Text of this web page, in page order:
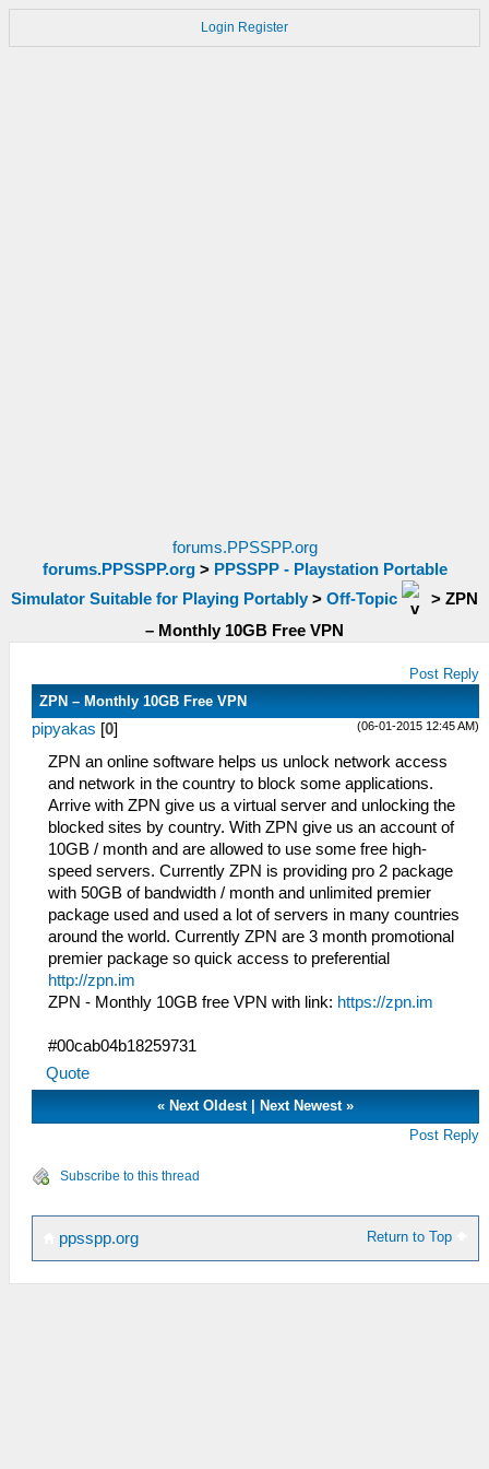
Login Register
forums.PPSSPP.org
forums.PPSSPP.org> PPSSPP - Playstation Portable
Simulator Suitable for Playing Portably > Off-Topic > ZPN
– Monthly 10GB Free VPN
Post Reply
ZPN – Monthly 10GB Free VPN
(06-01-2015 12:45 AM)
pipyakas [0]
ZPN an online software helps us unlock network access
and network in the country to block some applications.
Arrive with ZPN give us a virtual server and unlocking the
blocked sites by country. With ZPN give us an account of
10GB / month and are allowed to use some free high-
speed servers. Currently ZPN is providing pro 2 package
with 50GB of bandwidth / month and unlimited premier
package used and used a lot of servers in many countries
around the world. Currently ZPN are 3 month promotional
premier package so quick access to preferential
http://zpn.im
ZPN - Monthly 10GB free VPN with link: https://zpn.im
#00cab04b18259731
Quote
« Next Oldest| Next Newest»
Post Reply
Subscribe to this thread
Return to Top
ppsspp.org